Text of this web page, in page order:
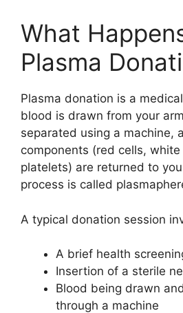
What
Plasma
Plasma donation is a
blood is drawn from your
separated using a machine,
components (red cells, white
platelets) are returned to
process is called
A typical donation session
A brief health
Insertion of a sterile
Blood being drawn
through a machine